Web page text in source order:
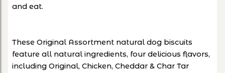
and eat.
These Original Assortment natural dog biscuits
feature all natural ingredients, four delicious flavors,
including Original, Chicken, Cheddar & Char Tar